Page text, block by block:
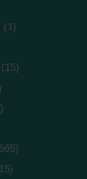
(1)
(15)